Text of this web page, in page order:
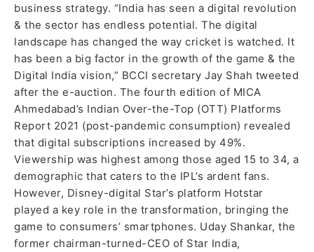
business strategy. “India has seen a digital revolution
& the sector has endless potential. The digital
landscape has changed the way cricket is watched. It
has been a big factor in the growth of the game & the
Digital India vision,” BCCI secretary Jay Shah tweeted
after the e-auction. The fourth edition of MICA
Ahmedabad’s Indian Over-the-Top (OTT) Platforms
Report 2021 (post-pandemic consumption) revealed
that digital subscriptions increased by 49%.
Viewership was highest among those aged 15 to 34, a
demographic that caters to the IPL’s ardent fans.
However, Disney-digital Star’s platform Hotstar
played a key role in the transformation, bringing the
game to consumers’ smartphones. Uday Shankar, the
former chairman-turned-CEO of Star India,